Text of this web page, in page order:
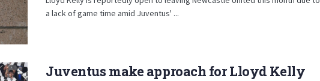
a lack of game time amid Juventus' ...
Juventus make approach for Lloyd Kelly